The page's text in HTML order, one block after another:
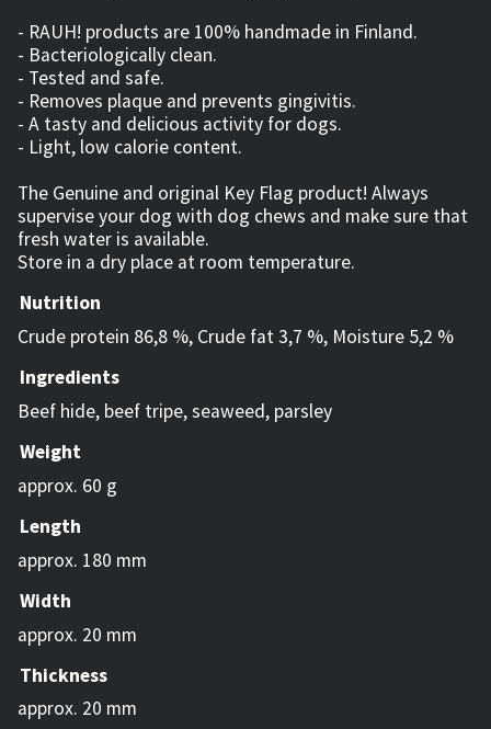
- RAUH! products are 100% handmade in Finland.
- Bacteriologically clean.
- Tested and safe.
- Removes plaque and prevents gingivitis.
- A tasty and delicious activity for dogs.
- Light, low calorie content.
The Genuine and original Key Flag product! Always
supervise your dog with dog chews and make sure that
fresh water is available.
Store in a dry place at room temperature.
Nutrition
Crude protein 86,8 %, Crude fat 3,7 %, Moisture 5,2 %
Ingredients
Beef hide, beef tripe, seaweed, parsley
Weight
approx. 60 g
Length
approx. 180 mm
Width
approx. 20 mm
Thickness
approx. 20 mm